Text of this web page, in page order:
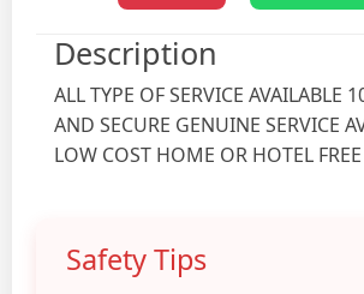
Description
ALL TYPE OF SERVICE AVAILABLE
AND SECURE GENUINE SERVICE
LOW COST HOME OR HOTEL
Safety Tips